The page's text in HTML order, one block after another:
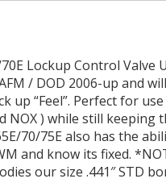
Lockup Control Valve
/ DOD 2006-up and
up “Feel”. Perfect for
) while still keeping
70/75E also has the
and know its fixed. *NOT
our size .441″ STD